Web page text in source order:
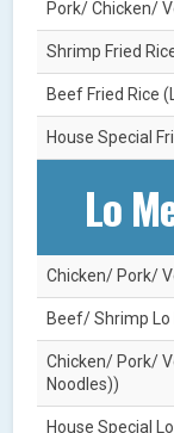
Pork/ Chicken/
Shrimp Fried
Beef Fried Rice
House Special
Lo
Chicken/ Pork/
Beef/ Shrimp Lo
Chicken/ Pork/
Noodles))
House Special